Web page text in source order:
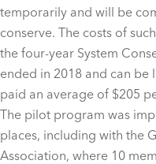
temporarily and will be
conserve. The costs of
the four-year System
ended in 2018 and can
paid an average of $205
The pilot program was
places, including with the
Association, where 10